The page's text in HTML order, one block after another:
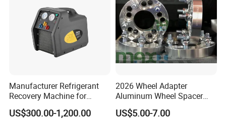
Manufacturer Refrigerant
Recovery Machine for
Refrigeration Air Conditioner
US$300.00-1,200.00
2026 Wheel Adapter
Aluminum Wheel Spacer
Adapter
US$5.00-7.00